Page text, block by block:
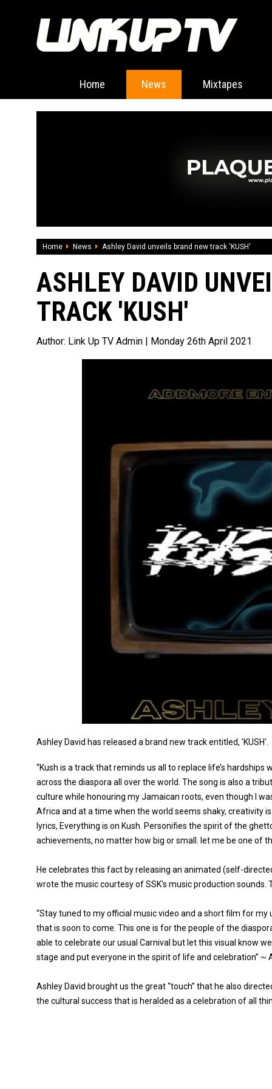
Home News Mixtapes
Home News Ashley David unveils brand new track 'KUSH'
ASHLEY DAVID
TRACK 'KUSH'
Author: Link Up TV Admin | Monday 26th April 2021
Ashley David has released a brand new track entitled, 'KUSH'.
“Kush is a track that reminds us all to replace life’s
across the diaspora all over the world. The song is also a
culture while honouring my Jamaican roots, even though I
Africa and at a time when the world seems shaky, creativity
lyrics, Everything is on Kush. Personifies the spirit of the
achievements, no matter how big or small. let me be one of
He celebrates this fact by releasing an animated (self-
wrote the music courtesy of SSK's music production sounds.
“Stay tuned to my official music video and a short film for my
that is soon to come. This one is for the people of the
able to celebrate our usual Carnival but let this visual know
stage and put everyone in the spirit of life and celebration” ~
Ashley David brought us the great “touch” that he also
the cultural success that is heralded as a celebration of all